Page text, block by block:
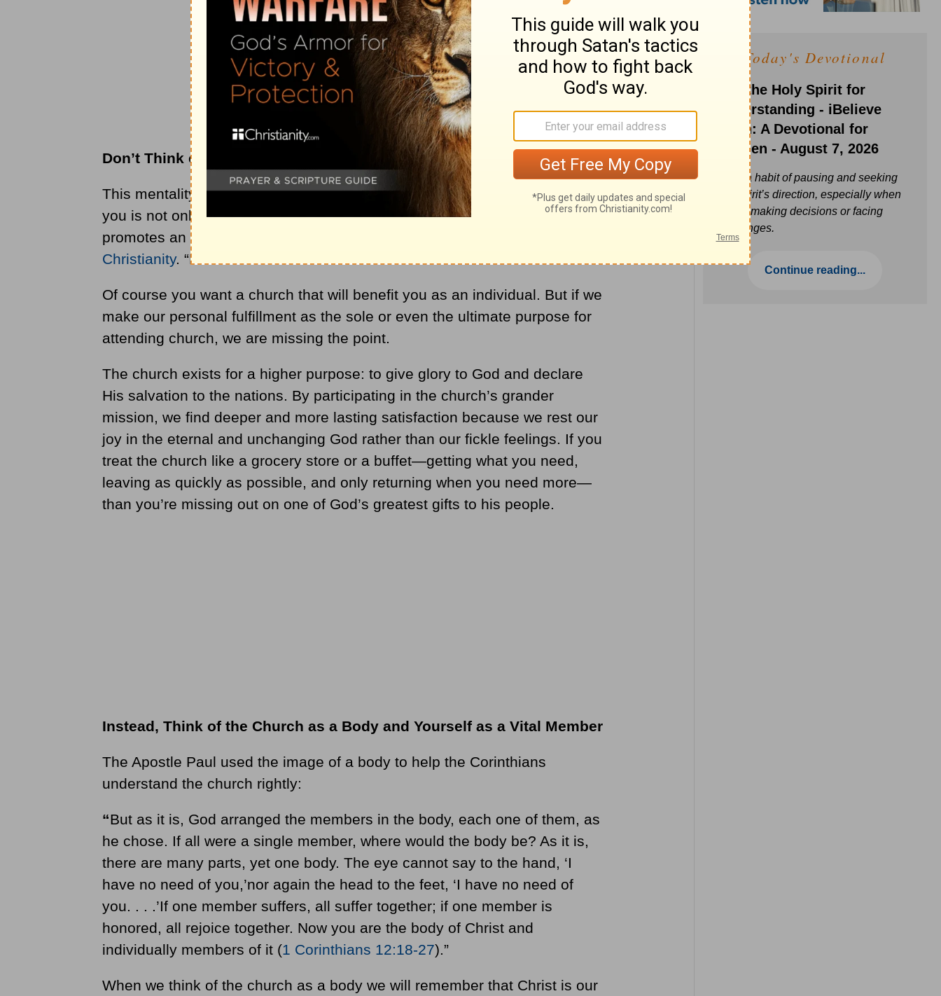
Don’t Think of the Church as a Power Bar
This mentality to treat the church like a spiritual power bar that reenergizes
you is not only unbiblical but also detrimental to Christian flourishing. It
promotes an individualistic and consumeristic understanding of
Christianity. “How can church fulfill me?”
Of course you want a church that will benefit you as an individual. But if we
make our personal fulfillment as the sole or even the ultimate purpose for
attending church, we are missing the point.
The church exists for a higher purpose: to give glory to God and declare
His salvation to the nations. By participating in the church’s grander
mission, we find deeper and more lasting satisfaction because we rest our
joy in the eternal and unchanging God rather than our fickle feelings. If you
treat the church like a grocery store or a buffet—getting what you need,
leaving as quickly as possible, and only returning when you need more—
than you’re missing out on one of God’s greatest gifts to his people.
Instead, Think of the Church as a Body and Yourself as a Vital Member
The Apostle Paul used the image of a body to help the Corinthians
understand the church rightly:
“But as it is, God arranged the members in the body, each one of them, as
he chose. If all were a single member, where would the body be? As it is,
there are many parts, yet one body. The eye cannot say to the hand, ‘I
have no need of you,’nor again the head to the feet, ‘I have no need of
you. . . .’If one member suffers, all suffer together; if one member is
honored, all rejoice together. Now you are the body of Christ and
individually members of it (1 Corinthians 12:18-27).”
When we think of the church as a body we will remember that Christ is our
Today's Devotional
Ask the Holy Spirit for
Understanding - iBelieve
Truth: A Devotional for
Women - August 7, 2026
Build a habit of pausing and seeking
the Spirit’s direction, especially when
you’re making decisions or facing
challenges.
Continue reading...